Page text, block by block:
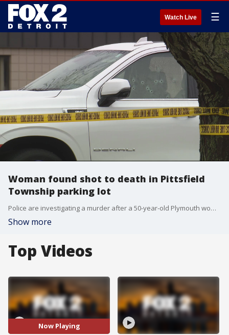
Watch Live ☰
Woman found shot to death in Pittsfield
Township parking lot
Police are investigating a murder after a 50-year-old Plymouth woman was found shot to death inside her SUV in a Pittsfield Township parking lot near the Ann Arbor border.
Show more
Top Videos
Now Playing